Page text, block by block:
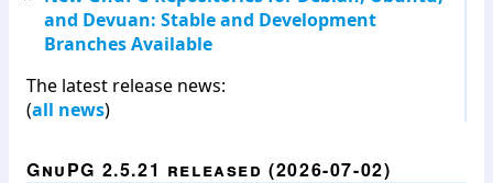
and Devuan: Stable and Development
Branches Available
The latest release news:
(all news)
GnuPG 2.5.21 released (2026-07-02)